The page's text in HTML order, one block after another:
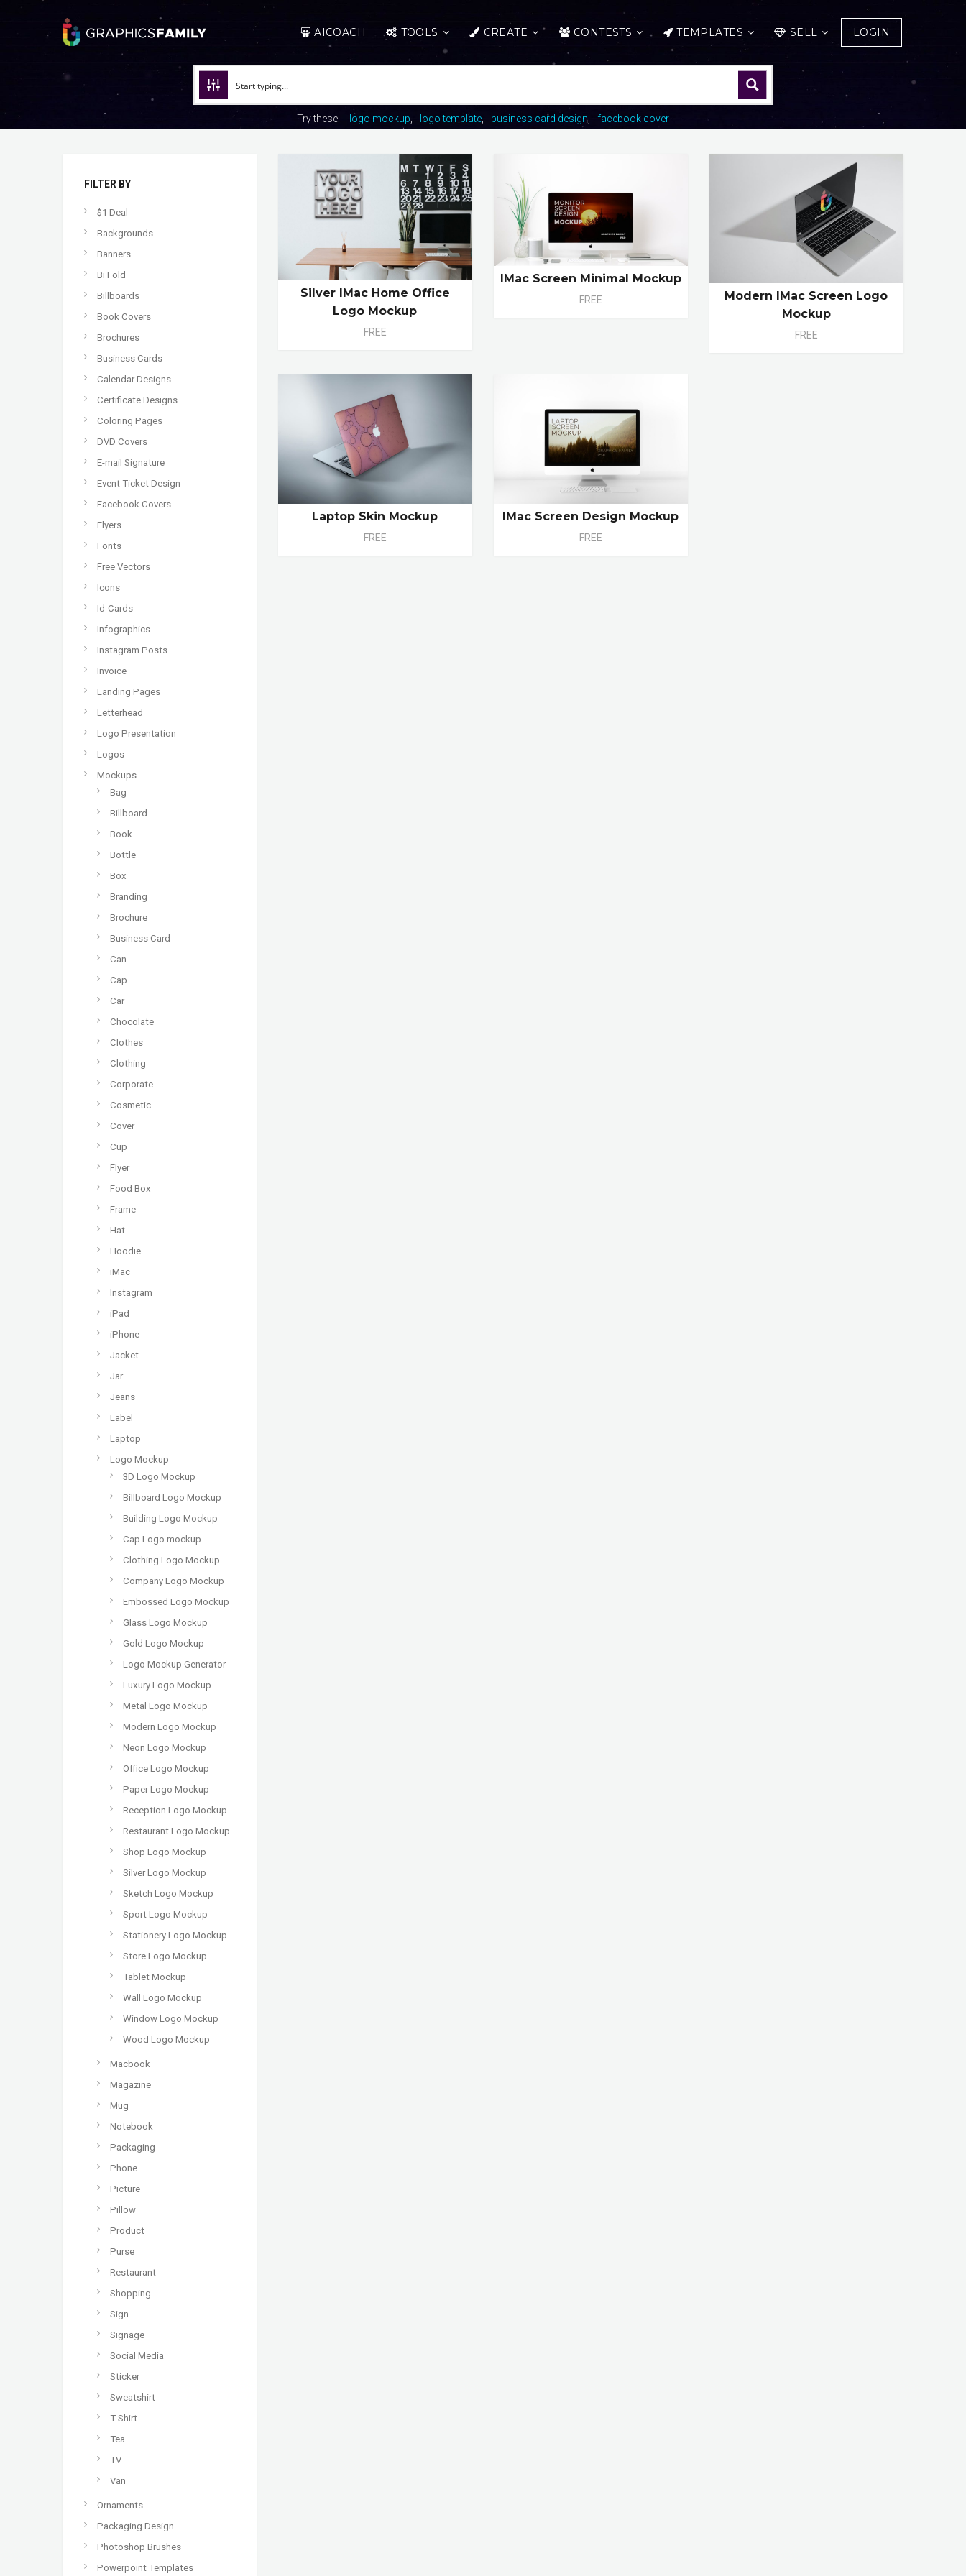
AICOACH TOOLS CREATE CONTESTS TEMPLATES SELL LOGIN
Try these: logo mockup logo template business card design facebook cover
FILTER BY
$1 Deal
Backgrounds
Banners
Bi Fold
Billboards
Book Covers
Brochures
Business Cards
Calendar Designs
Certificate Designs
Coloring Pages
DVD Covers
E-mail Signature
Event Ticket Design
Facebook Covers
Flyers
Fonts
Free Vectors
Icons
Id-Cards
Infographics
Instagram Posts
Invoice
Landing Pages
Letterhead
Logo Presentation
Logos
Mockups
Bag
Billboard
Book
Bottle
Box
Branding
Brochure
Business Card
Can
Cap
Car
Chocolate
Clothes
Clothing
Corporate
Cosmetic
Cover
Cup
Flyer
Food Box
Frame
Hat
Hoodie
iMac
Instagram
iPad
iPhone
Jacket
Jar
Jeans
Label
Laptop
Logo Mockup
3D Logo Mockup
Billboard Logo Mockup
Building Logo Mockup
Cap Logo mockup
Clothing Logo Mockup
Company Logo Mockup
Embossed Logo Mockup
Glass Logo Mockup
Gold Logo Mockup
Logo Mockup Generator
Luxury Logo Mockup
Metal Logo Mockup
Modern Logo Mockup
Neon Logo Mockup
Office Logo Mockup
Paper Logo Mockup
Reception Logo Mockup
Restaurant Logo Mockup
Shop Logo Mockup
Silver Logo Mockup
Sketch Logo Mockup
Sport Logo Mockup
Stationery Logo Mockup
Store Logo Mockup
Tablet Mockup
Wall Logo Mockup
Window Logo Mockup
Wood Logo Mockup
Macbook
Magazine
Mug
Notebook
Packaging
Phone
Picture
Pillow
Product
Purse
Restaurant
Shopping
Sign
Signage
Social Media
Sticker
Sweatshirt
T-Shirt
Tea
TV
Van
Ornaments
Packaging Design
Photoshop Brushes
Powerpoint Templates
Silver IMac Home Office
Logo Mockup
FREE
IMac Screen Minimal Mockup
FREE
Modern IMac Screen Logo
Mockup
FREE
Laptop Skin Mockup
FREE
IMac Screen Design Mockup
FREE